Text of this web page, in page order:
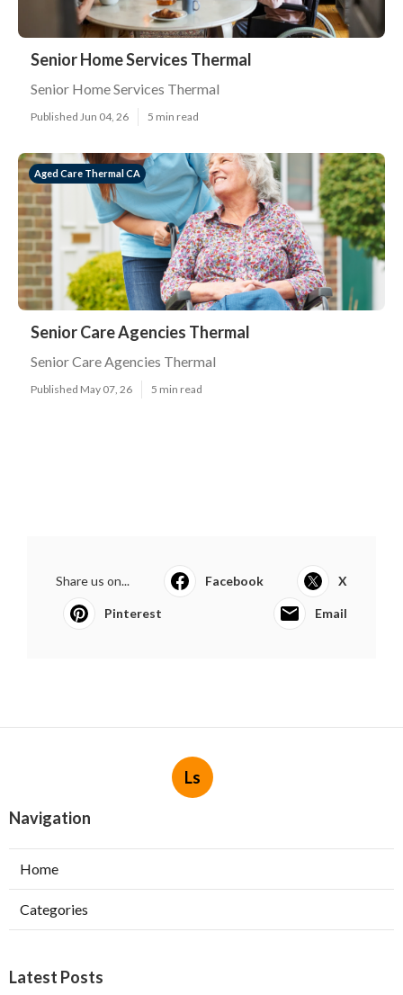
Senior Home Services Thermal
Senior Home Services Thermal
Published Jun 04, 26 5 min read
Aged Care Thermal CA
Senior Care Agencies Thermal
Senior Care Agencies Thermal
Published May 07, 26 5 min read
Share us on... Facebook X
Pinterest Email
Ls
Navigation
Home
Categories
Latest Posts